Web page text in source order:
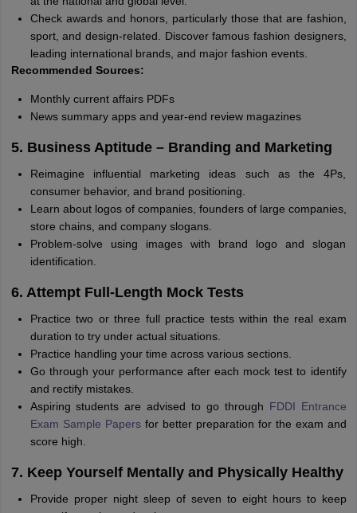
Check awards and honors, particularly those that are fashion,
sport, and design-related. Discover famous fashion designers,
leading international brands, and major fashion events.
Recommended Sources:
Monthly current affairs PDFs
News summary apps and year-end review magazines
5. Business Aptitude – Branding and Marketing
Reimagine influential marketing ideas such as the 4Ps,
consumer behavior, and brand positioning.
Learn about logos of companies, founders of large companies,
store chains, and company slogans.
Problem-solve using images with brand logo and slogan
identification.
6. Attempt Full-Length Mock Tests
Practice two or three full practice tests within the real exam
duration to try under actual situations.
Practice handling your time across various sections.
Go through your performance after each mock test to identify
and rectify mistakes.
Aspiring students are advised to go through FDDI Entrance
Exam Sample Papersfor better preparation for the exam and
score high.
7. Keep Yourself Mentally and Physically Healthy
Provide proper night sleep of seven to eight hours to keep